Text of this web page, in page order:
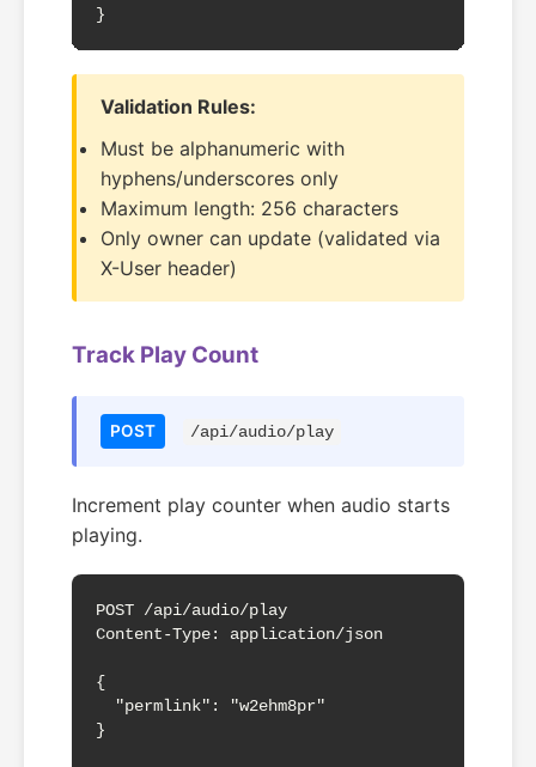
}
Validation Rules:
Must be alphanumeric with
hyphens/underscores only
Maximum length: 256 characters
Only owner can update (validated via
X-User header)
Track Play Count
POST /api/audio/play
Increment play counter when audio starts
playing.
POST /api/audio/play
Content-Type: application/json
{
  "permlink": "w2ehm8pr"
}